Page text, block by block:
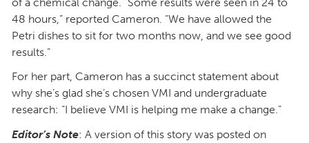
48 hours,” reported Cameron. “We have allowed the
Petri dishes to sit for two months now, and we see good
results.”
For her part, Cameron has a succinct statement about
why she’s glad she’s chosen VMI and undergraduate
research: “I believe VMI is helping me make a change.”
Editor’s Note: A version of this story was posted on